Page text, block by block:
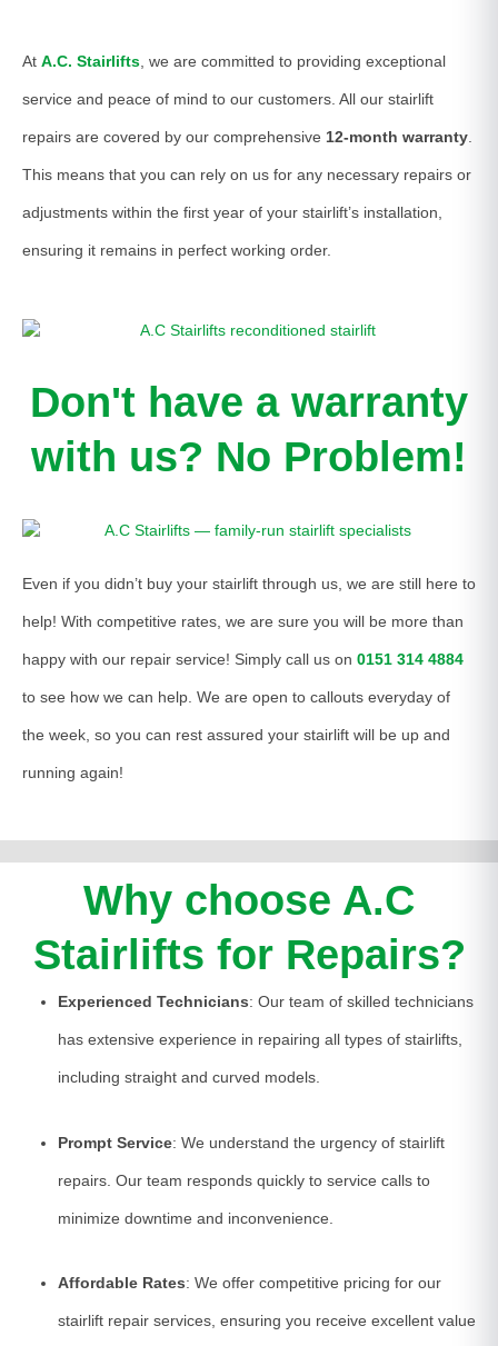
At A.C. Stairlifts , we are committed to providing exceptional
service and peace of mind to our customers. All our stairlift
repairs are covered by our comprehensive 12-month warranty
This means that you can rely on us for any necessary repairs or
adjustments within the first year of your stairlift’s installation,
ensuring it remains in perfect working order.
Don't have a warranty
with us? No Problem!
Even if you didn’t buy your stairlift through us, we are still here to
help! With competitive rates, we are sure you will be more than
happy with our repair service! Simply call us on 0151 314 4884
to see how we can help. We are open to callouts everyday of
the week, so you can rest assured your stairlift will be up and
running again!
Why choose A.C
Stairlifts for Repairs?
Experienced Technicians: Our team of skilled technicians
has extensive experience in repairing all types of stairlifts,
including straight and curved models.
Prompt Service: We understand the urgency of stairlift
repairs. Our team responds quickly to service calls to
minimize downtime and inconvenience.
Affordable Rates: We offer competitive pricing for our
stairlift repair services, ensuring you receive excellent value